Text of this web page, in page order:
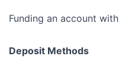
Funding an account with
Deposit Methods